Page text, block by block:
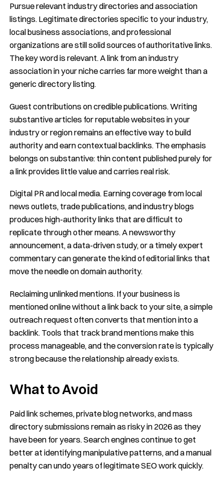
Pursue relevant industry directories and association
listings. Legitimate directories specific to your industry,
local business associations, and professional
organizations are still solid sources of authoritative links.
The key word is relevant. A link from an industry
association in your niche carries far more weight than a
generic directory listing.
Guest contributions on credible publications. Writing
substantive articles for reputable websites in your
industry or region remains an effective way to build
authority and earn contextual backlinks. The emphasis
belongs on substantive: thin content published purely for
a link provides little value and carries real risk.
Digital PR and local media. Earning coverage from local
news outlets, trade publications, and industry blogs
produces high-authority links that are difficult to
replicate through other means. A newsworthy
announcement, a data-driven study, or a timely expert
commentary can generate the kind of editorial links that
move the needle on domain authority.
Reclaiming unlinked mentions. If your business is
mentioned online without a link back to your site, a simple
outreach request often converts that mention into a
backlink. Tools that track brand mentions make this
process manageable, and the conversion rate is typically
strong because the relationship already exists.
What to Avoid
Paid link schemes, private blog networks, and mass
directory submissions remain as risky in 2026 as they
have been for years. Search engines continue to get
better at identifying manipulative patterns, and a manual
penalty can undo years of legitimate SEO work quickly.